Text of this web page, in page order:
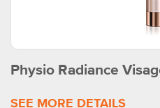
Physio Radiance
SEE MORE DETAILS